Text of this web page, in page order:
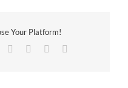
Your Platform!
WhatsApp
TumblrPinterest